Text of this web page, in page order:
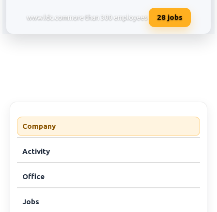
www.ldc.commore than 300 employees 28jobs
Company
Activity
Office
Jobs